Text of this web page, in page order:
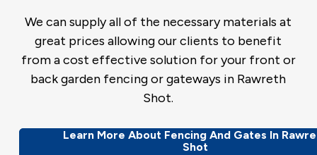
We can supply all of the necessary materials at
great prices allowing our clients to benefit
from a cost effective solution for your front or
back garden fencing or gateways in Rawreth
Shot.
Learn More About Fencing And Gates In
Shot